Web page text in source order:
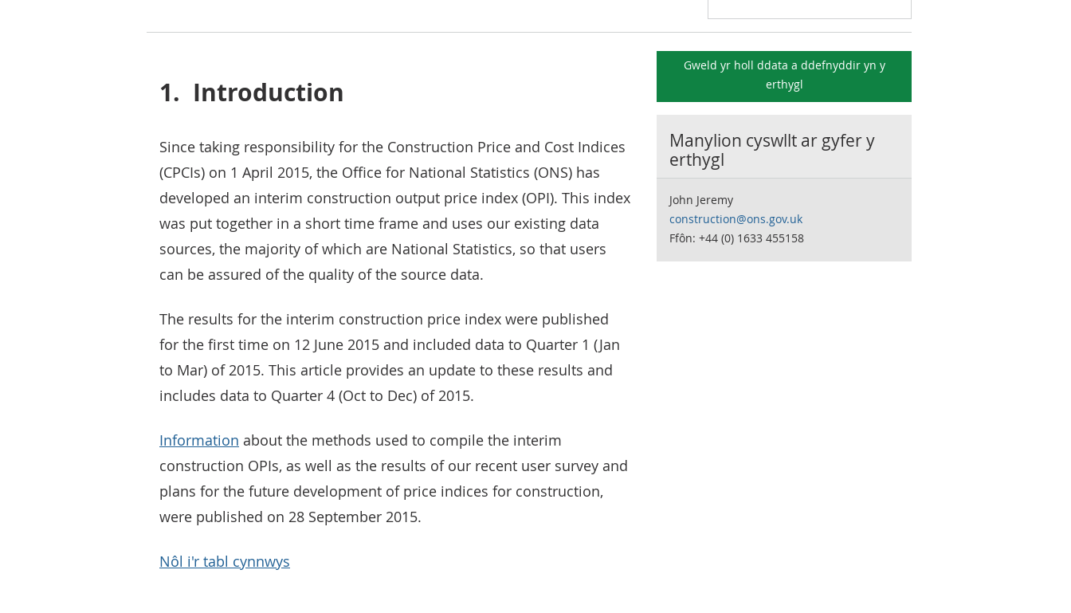
1. Introduction
Since taking responsibility for the Construction Price and Cost Indices
(CPCIs) on 1 April 2015, the Office for National Statistics (ONS) has
developed an interim construction output price index (OPI). This index
was put together in a short time frame and uses our existing data
sources, the majority of which are National Statistics, so that users
can be assured of the quality of the source data.
The results for the interim construction price index were published
for the first time on 12 June 2015 and included data to Quarter 1 (Jan
to Mar) of 2015. This article provides an update to these results and
includes data to Quarter 4 (Oct to Dec) of 2015.
Information about the methods used to compile the interim
construction OPIs, as well as the results of our recent user survey and
plans for the future development of price indices for construction,
were published on 28 September 2015.
Nôl i'r tabl cynnwys
Gweld yr holl ddata a ddefnyddir yn y
erthygl
Manylion cyswllt ar gyfer y
erthygl
John Jeremy
construction@ons.gov.uk
Ffôn: +44 (0) 1633 455158